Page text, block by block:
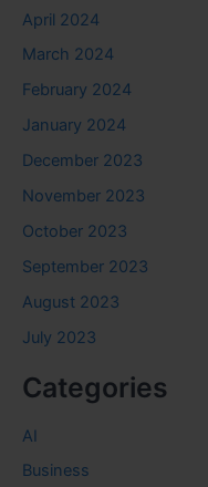
April 2024
March 2024
February 2024
January 2024
December 2023
November 2023
October 2023
September 2023
August 2023
July 2023
Categories
AI
Business